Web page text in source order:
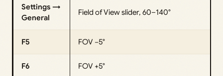
Settings →
General
Field of View slider, 60–140°
F5 FOV −5°
F6 FOV +5°